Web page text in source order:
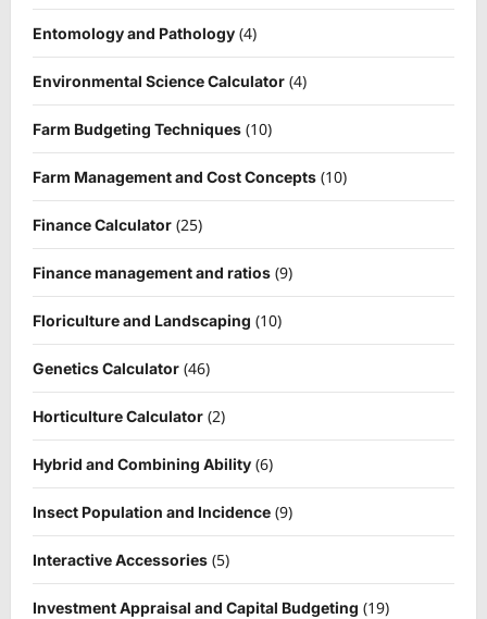
Entomology and Pathology (4)
Environmental Science Calculator (4)
Farm Budgeting Techniques (10)
Farm Management and Cost Concepts (10)
Finance Calculator (25)
Finance management and ratios (9)
Floriculture and Landscaping (10)
Genetics Calculator (46)
Horticulture Calculator (2)
Hybrid and Combining Ability (6)
Insect Population and Incidence (9)
Interactive Accessories (5)
Investment Appraisal and Capital Budgeting (19)